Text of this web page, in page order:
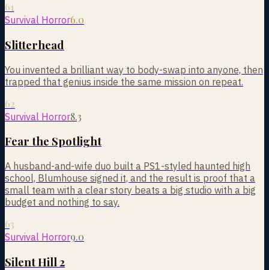
61
Survival Horror6.0
Slitterhead
You invented a brilliant way to body-swap into anyone, then
trapped that genius inside the same mission on repeat.
62
Survival Horror8.3
Fear the Spotlight
A husband-and-wife duo built a PS1-styled haunted high
school, Blumhouse signed it, and the result is proof that a
small team with a clear story beats a big studio with a big
budget and nothing to say.
63
Survival Horror9.0
Silent Hill 2